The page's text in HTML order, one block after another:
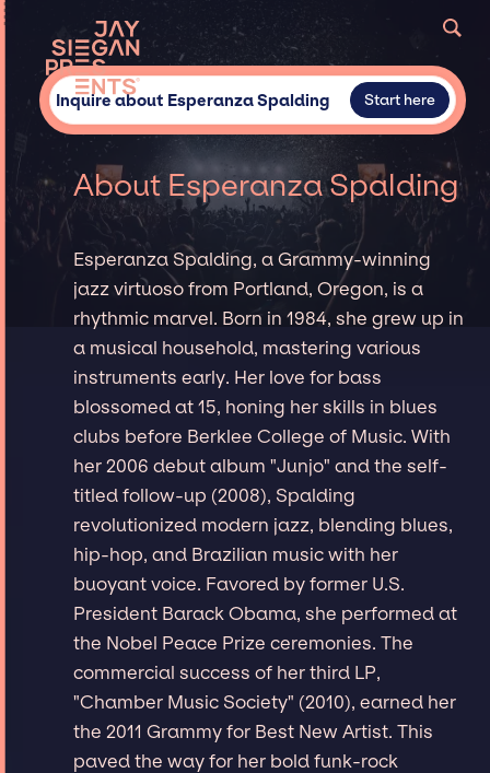
Inquire about Esperanza Spalding Start here
About Esperanza Spalding
Esperanza Spalding, a Grammy-winning
jazz virtuoso from Portland, Oregon, is a
rhythmic marvel. Born in 1984, she grew up in
a musical household, mastering various
instruments early. Her love for bass
blossomed at 15, honing her skills in blues
clubs before Berklee College of Music. With
her 2006 debut album "Junjo" and the self-
titled follow-up (2008), Spalding
revolutionized modern jazz, blending blues,
hip-hop, and Brazilian music with her
buoyant voice. Favored by former U.S.
President Barack Obama, she performed at
the Nobel Peace Prize ceremonies. The
commercial success of her third LP,
"Chamber Music Society" (2010), earned her
the 2011 Grammy for Best New Artist. This
paved the way for her bold funk-rock